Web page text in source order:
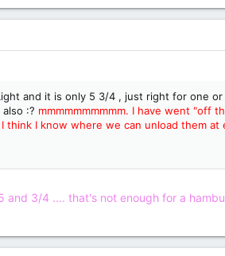
and it is only 5 3/4 , just right for one
:? mmmmmmmmmm. I have went "off
I know where we can unload them at
and 3/4 .... that's not enough for a